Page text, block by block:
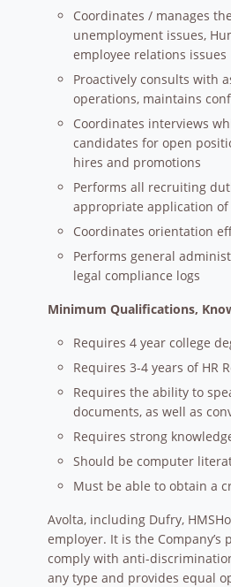
Coordinates / manages
unemployment issues,
employee relations issues
Proactively consults with
operations, maintains
Coordinates interviews
candidates for open
hires and promotions
Performs all recruiting
appropriate application
Coordinates orientation
Performs general
legal compliance logs
Minimum Qualifications,
Requires 4 year college
Requires 3-4 years of HR
Requires the ability to
documents, as well as
Requires strong
Should be computer
Must be able to obtain a
Avolta, including Dufry,
employer. It is the
comply with anti-
any type and provides equal